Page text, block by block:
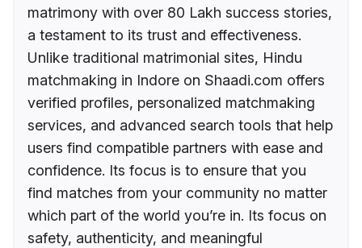
matrimony with over 80 Lakh success stories,
a testament to its trust and effectiveness.
Unlike traditional matrimonial sites, Hindu
matchmaking in Indore on Shaadi.com offers
verified profiles, personalized matchmaking
services, and advanced search tools that help
users find compatible partners with ease and
confidence. Its focus is to ensure that you
find matches from your community no matter
which part of the world you’re in. Its focus on
safety, authenticity, and meaningful